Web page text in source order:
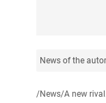
News of the
/News/A new